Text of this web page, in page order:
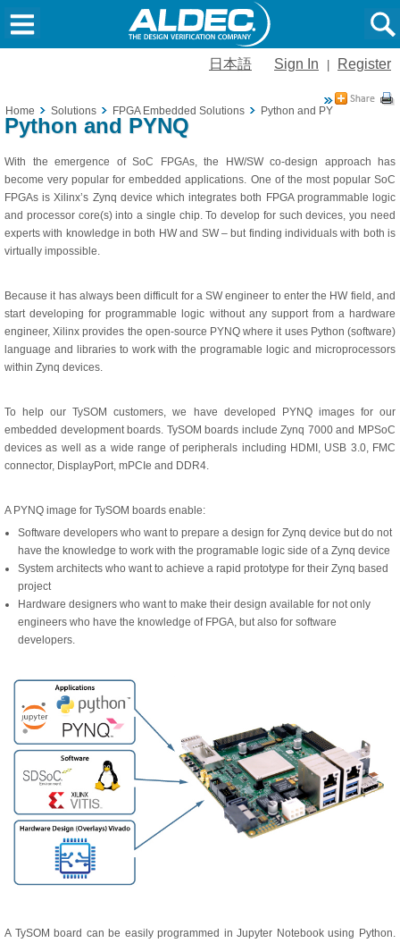
日本語 Sign In Register
Home Solutions FPGA Embedded Solutions Python and PYNQ
Python and PYNQ
With the emergence of SoC FPGAs, the HW/SW co-design approach has
become very popular for embedded applications. One of the most popular SoC
FPGAs is Xilinx’s Zynq device which integrates both FPGA programmable logic
and processor core(s) into a single chip. To develop for such devices, you need
experts with knowledge in both HW and SW – but finding individuals with both is
virtually impossible.
Because it has always been difficult for a SW engineer to enter the HW field, and
start developing for programmable logic without any support from a hardware
engineer, Xilinx provides the open-source PYNQ where it uses Python (software)
language and libraries to work with the programable logic and microprocessors
within Zynq devices.
To help our TySOM customers, we have developed PYNQ images for our
embedded development boards. TySOM boards include Zynq 7000 and MPSoC
devices as well as a wide range of peripherals including HDMI, USB 3.0, FMC
connector, DisplayPort, mPCIe and DDR4.
A PYNQ image for TySOM boards enable:
Software developers who want to prepare a design for Zynq device but do not
have the knowledge to work with the programable logic side of a Zynq device
System architects who want to achieve a rapid prototype for their Zynq based
project
Hardware designers who want to make their design available for not only
engineers who have the knowledge of FPGA, but also for software
developers.
A TySOM board can be easily programmed in Jupyter Notebook using Python.